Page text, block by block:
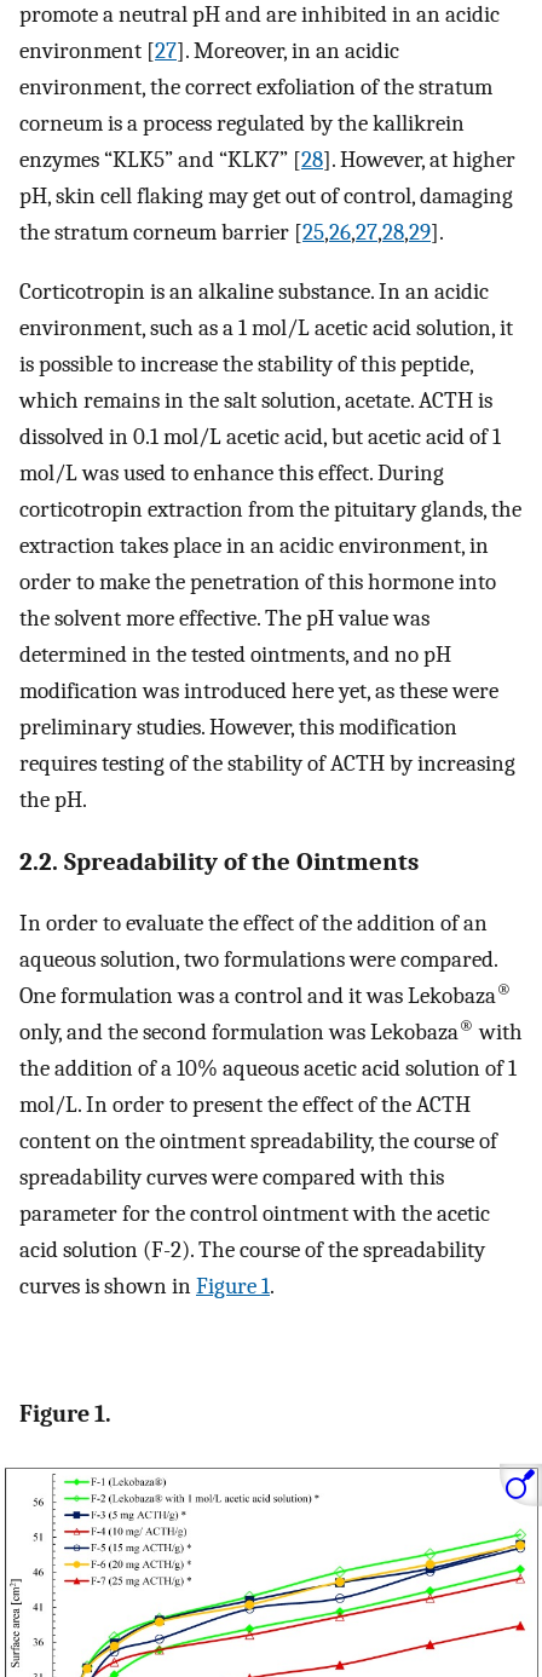
promote a neutral pH and are inhibited in an acidic
environment [27]. Moreover, in an acidic
environment, the correct exfoliation of the stratum
corneum is a process regulated by the kallikrein
enzymes “KLK5” and “KLK7” [28]. However, at higher
pH, skin cell flaking may get out of control, damaging
the stratum corneum barrier [25,26,27,28,29].
Corticotropin is an alkaline substance. In an acidic
environment, such as a 1 mol/L acetic acid solution, it
is possible to increase the stability of this peptide,
which remains in the salt solution, acetate. ACTH is
dissolved in 0.1 mol/L acetic acid, but acetic acid of 1
mol/L was used to enhance this effect. During
corticotropin extraction from the pituitary glands, the
extraction takes place in an acidic environment, in
order to make the penetration of this hormone into
the solvent more effective. The pH value was
determined in the tested ointments, and no pH
modification was introduced here yet, as these were
preliminary studies. However, this modification
requires testing of the stability of ACTH by increasing
the pH.
2.2. Spreadability of the Ointments
In order to evaluate the effect of the addition of an
aqueous solution, two formulations were compared.
One formulation was a control and it was Lekobaza®
only, and the second formulation was Lekobaza® with
the addition of a 10% aqueous acetic acid solution of 1
mol/L. In order to present the effect of the ACTH
content on the ointment spreadability, the course of
spreadability curves were compared with this
parameter for the control ointment with the acetic
acid solution (F-2). The course of the spreadability
curves is shown inFigure 1.
Figure 1.